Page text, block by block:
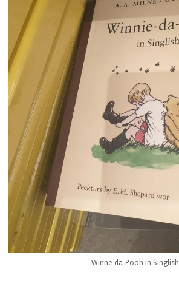
Winne-da-Pooh in Singlish